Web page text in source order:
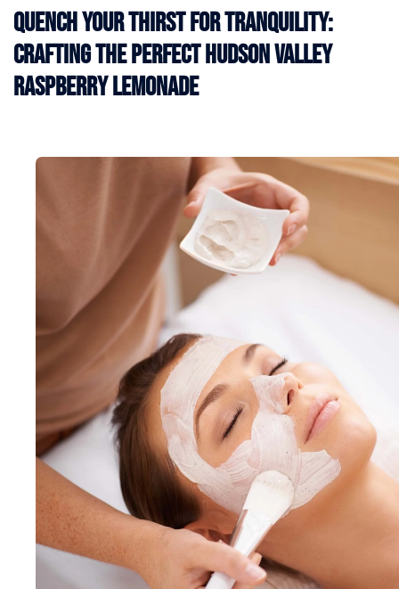
Quench Your Thirst for Tranquility:
Crafting the Perfect Hudson Valley
Raspberry Lemonade